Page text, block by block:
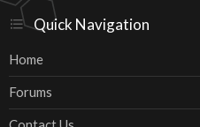
Quick Navigation
Home
Forums